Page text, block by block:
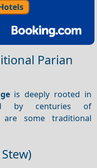
Parian
is deeply rooted in
by centuries of
are some traditional